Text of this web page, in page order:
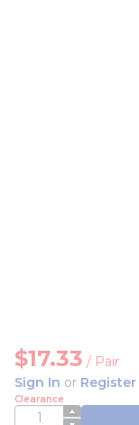
$17.33 / Pair
Sign In or Register
Clearance
QTY